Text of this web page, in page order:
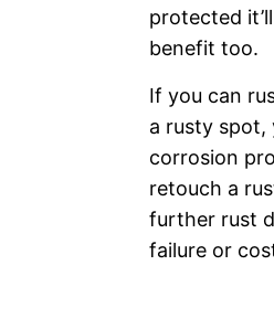
protected
benefit too.
If you can
a rusty spot,
corrosion
retouch a
further rust
failure or